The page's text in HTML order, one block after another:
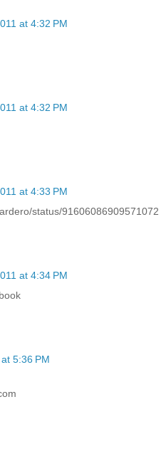
at 4:32 PM
at 4:32 PM
at 4:33 PM
status/91606086909571072
at 4:34 PM
5:36 PM